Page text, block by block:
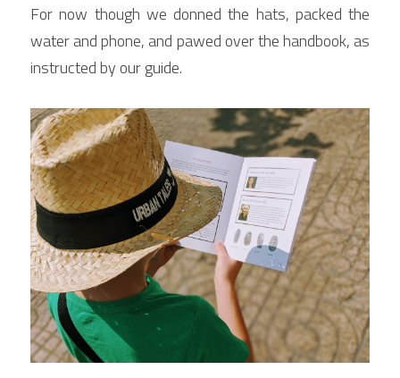
For now though we donned the hats, packed the
water and phone, and pawed over the handbook, as
instructed by our guide.